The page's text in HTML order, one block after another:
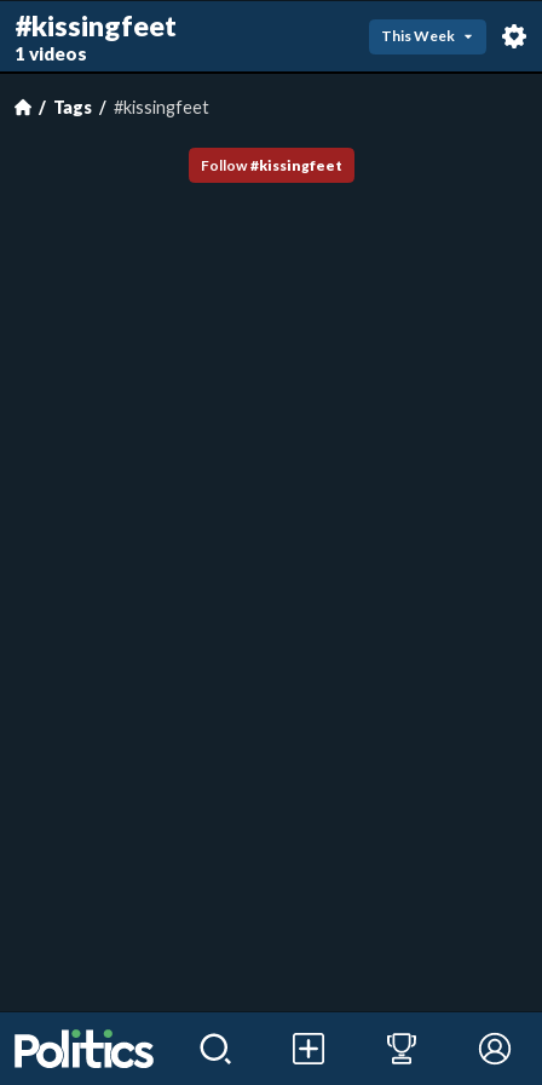
#kissingfeet
1 videos
This Week
Tags #kissingfeet
Follow #kissingfeet